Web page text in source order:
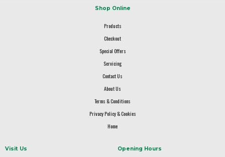
Shop Online
Products
Checkout
Special Offers
Servicing
Contact Us
About Us
Terms & Conditions
Privacy Policy & Cookies
Home
Visit Us Opening Hours